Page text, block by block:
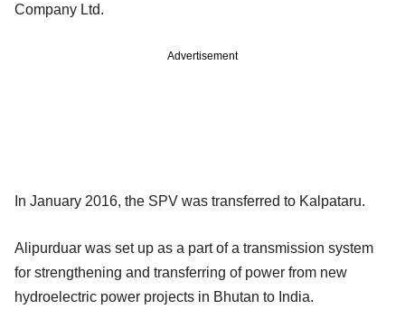
Company Ltd.
Advertisement
In January 2016, the SPV was transferred to Kalpataru.
Alipurduar was set up as a part of a transmission system
for strengthening and transferring of power from new
hydroelectric power projects in Bhutan to India.